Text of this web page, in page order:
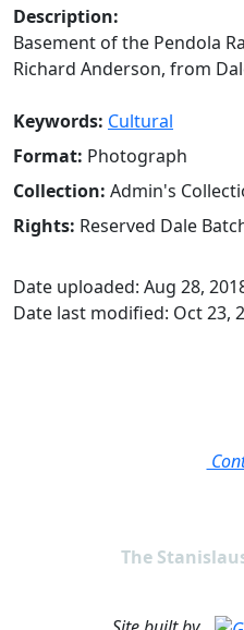
Description:
Basement of the Pendola
Richard Anderson, from
Keywords: Cultural
Format: Photograph
Collection: Admin's
Rights: Reserved Dale
Date uploaded: Aug 28,
Date last modified: Oct 23,
The